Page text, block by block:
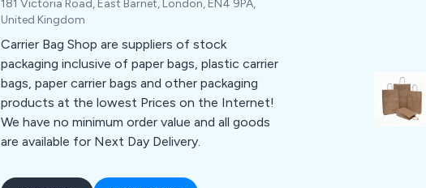
181 Victoria Road, East Barnet, London, EN4 9PA,
United Kingdom
Carrier Bag Shop are suppliers of stock
packaging inclusive of paper bags, plastic carrier
bags, paper carrier bags and other packaging
products at the lowest Prices on the Internet!
We have no minimum order value and all goods
are available for Next Day Delivery.